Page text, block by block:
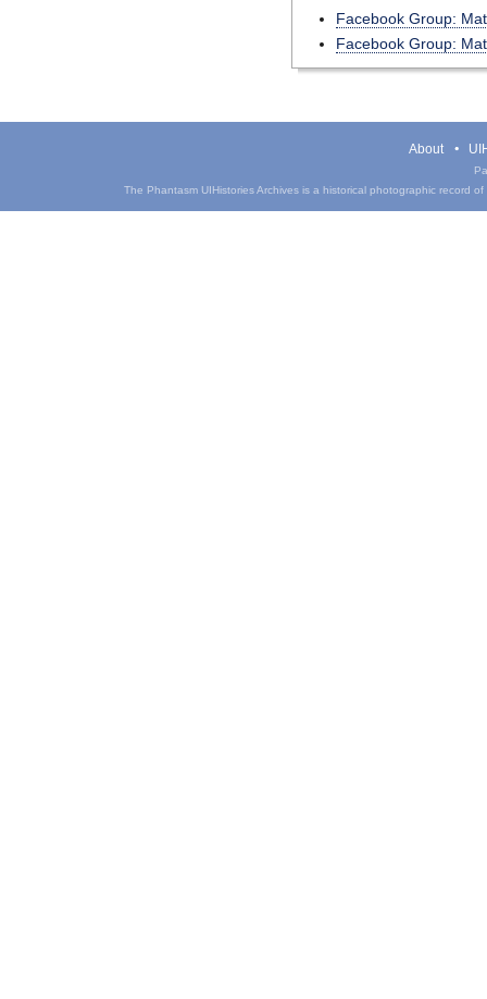
Facebook Group:
Facebook Group:
About
The Phantasm UIHistories Archives is a historical photographic record